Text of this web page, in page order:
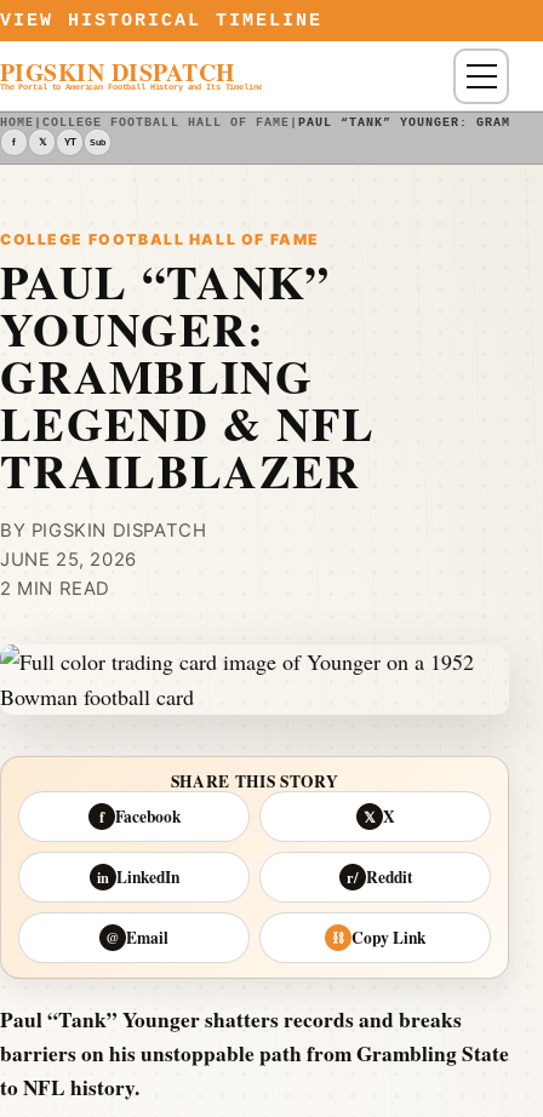
Skip to content
VIEW HISTORICAL TIMELINE
PIGSKIN DISPATCH
The Portal to American Football History and Its Timeline Menu
HOME |COLLEGE FOOTBALL HALL OF FAME | PAUL “TANK” YOUNGER:
f 𝕏 YT Sub
COLLEGE FOOTBALL HALL OF FAME
PAUL “TANK”
YOUNGER:
GRAMBLING
LEGEND & NFL
TRAILBLAZER
BY PIGSKIN DISPATCH
JUNE 25, 2026
2 MIN READ
SHARE THIS STORY
f Facebook 𝕏 X
in LinkedIn r/ Reddit
@ Email ⛓ Copy Link
Paul “Tank” Younger shatters records and breaks
barriers on his unstoppable path from Grambling State
to NFL history.